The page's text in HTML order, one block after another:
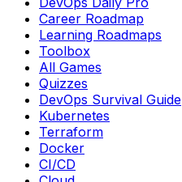
Career Roadmap
Learning Roadmaps
Toolbox
All Games
Quizzes
DevOps Survival Guide
Kubernetes
Terraform
Docker
CI/CD